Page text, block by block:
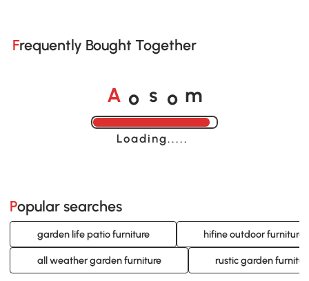
Frequently Bought Together
A o s o m
Loading......
Popular searches
garden life patio furniture hifine outdoor furniture
all weather garden furniture rustic garden